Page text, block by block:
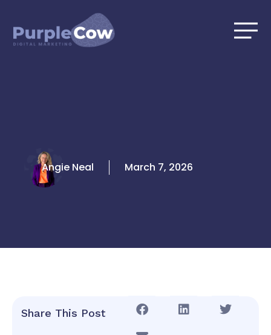
content
Angie Neal March 7, 2026
Share This Post